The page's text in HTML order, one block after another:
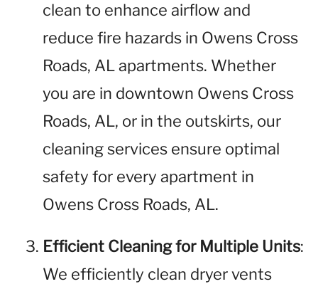
clean to enhance airflow and
reduce fire hazards in Owens Cross
Roads, AL apartments. Whether
you are in downtown Owens Cross
Roads, AL, or in the outskirts, our
cleaning services ensure optimal
safety for every apartment in
Owens Cross Roads, AL.
Efficient Cleaning for Multiple Units:
We efficiently clean dryer vents